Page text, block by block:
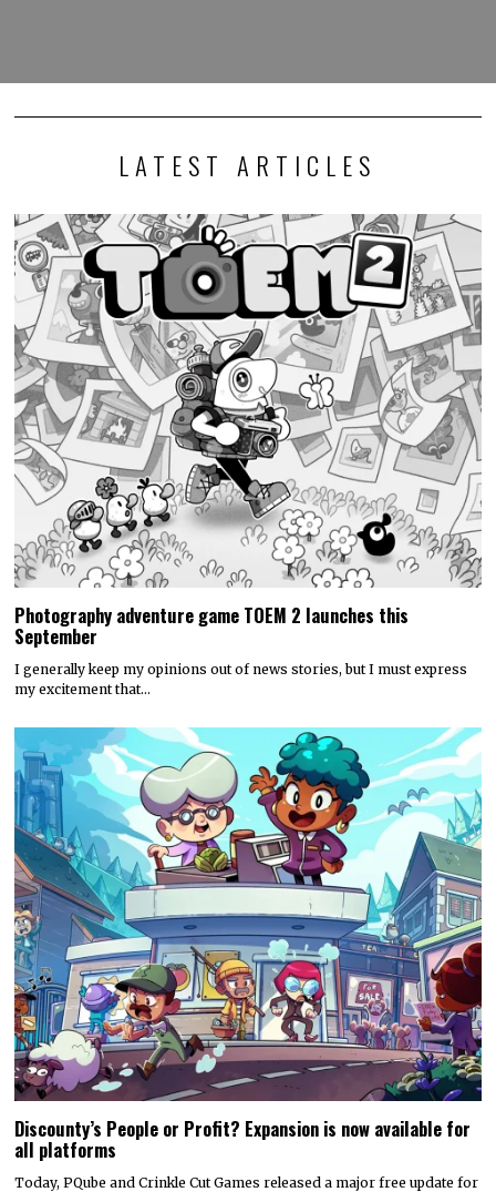
LATEST ARTICLES
Photography adventure game TOEM 2 launches this
September
I generally keep my opinions out of news stories, but I must express
my excitement that…
Discounty’s People or Profit? Expansion is now available for
all platforms
Today, PQube and Crinkle Cut Games released a major free update for